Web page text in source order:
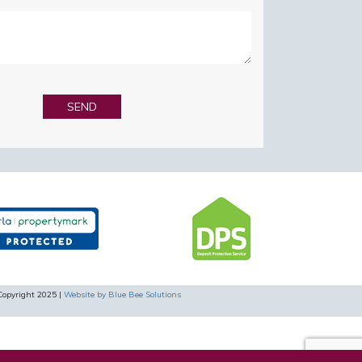
2025 | Website by Blue Bee Solutions